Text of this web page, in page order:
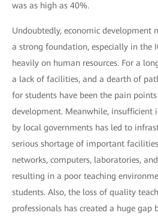
was as high as 40%.
Undoubtedly, economic development
a strong foundation, especially in the
heavily on human resources. For a
a lack of facilities, and a dearth of
for students have been the pain
development. Meanwhile, insufficient
by local governments has led to
serious shortage of important
networks, computers, laboratories,
resulting in a poor teaching
students. Also, the loss of quality
professionals has created a huge gap